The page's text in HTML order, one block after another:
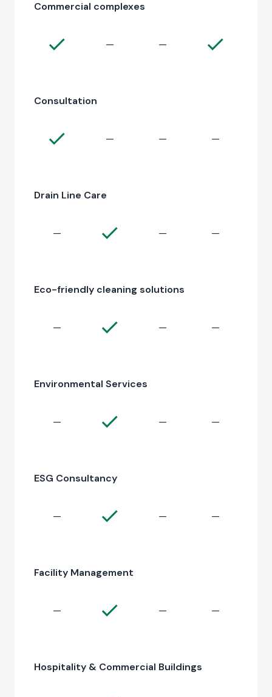
Commercial complexes
— —
Consultation
— — —
Drain Line Care
— — —
Eco-friendly cleaning solutions
— — —
Environmental Services
— — —
ESG Consultancy
— — —
Facility Management
— — —
Hospitality & Commercial Buildings